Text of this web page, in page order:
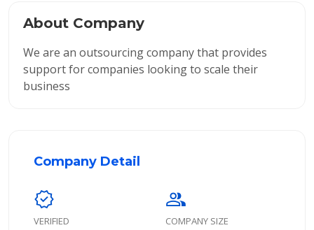
About Company
We are an outsourcing company that provides
support for companies looking to scale their
business
Company Detail
verified
VERIFIED
group
COMPANY SIZE